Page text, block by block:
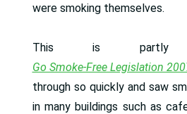
were smoking themselves.
This is
Go Smoke-Free Legislation
through so quickly and saw
in many buildings such as